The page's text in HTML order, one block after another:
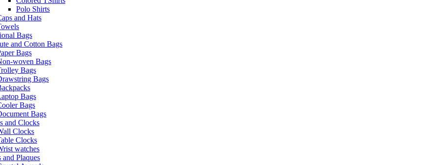
Polo Shirts
and Hats
Bags
and Cotton Bags
Bags
woven Bags
Bags
Bags
Bags
Bags
Bags
and Clocks
Clocks
Clocks
watches
and Plaques